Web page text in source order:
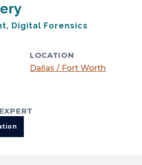
Digital Forensics
LOCATION
Dallas / Fort Worth